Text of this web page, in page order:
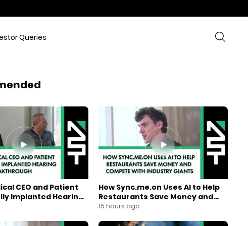
Queries
CEO and Patient
Implanted Hearing
How Sync.me.on Uses AI to Help
Restaurants Save Money and
Compete With Industry Giants
15 hours ago